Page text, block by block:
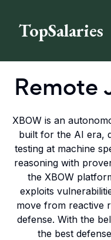
TopSalaries
Remote
XBOW is an
built for the AI era,
testing at machine
reasoning with
the XBOW
exploits
move from reactive
defense. With the
the best